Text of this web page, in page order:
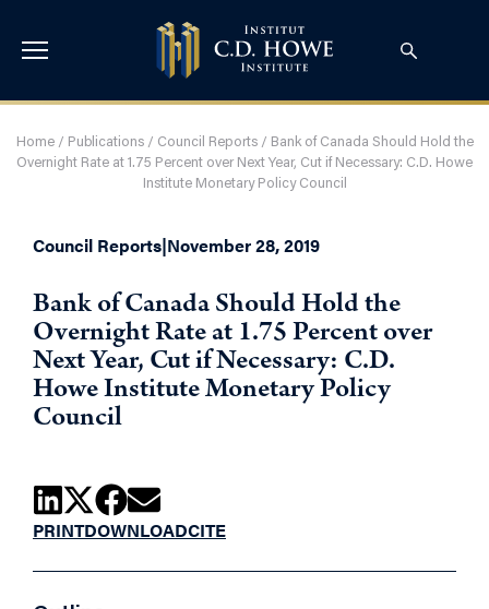
Home/ Publications/ Council Reports/ Bank of Canada Should Hold the
Overnight Rate at 1.75 Percent over Next Year, Cut if Necessary: C.D. Howe
Institute Monetary Policy Council
Council Reports|November 28, 2019
Bank of Canada Should Hold the
Overnight Rate at 1.75 Percent over
Next Year, Cut if Necessary: C.D.
Howe Institute Monetary Policy
Council
PRINTDOWNLOADCITE